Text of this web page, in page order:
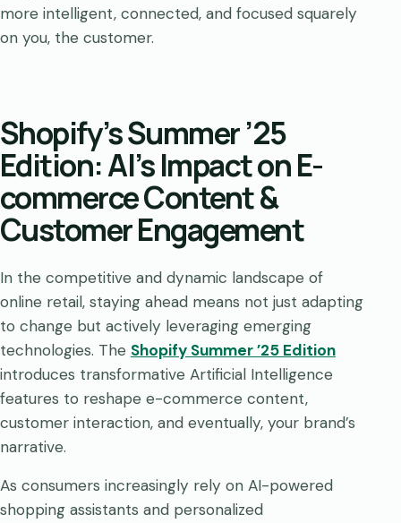
more intelligent, connected, and focused squarely
on you, the customer.
Shopify’s Summer ’25
Edition: AI’s Impact on E-
commerce Content &
Customer Engagement
In the competitive and dynamic landscape of
online retail, staying ahead means not just adapting
to change but actively leveraging emerging
technologies. The Shopify Summer ’25 Edition
introduces transformative Artificial Intelligence
features to reshape e-commerce content,
customer interaction, and eventually, your brand’s
narrative.
As consumers increasingly rely on AI-powered
shopping assistants and personalized